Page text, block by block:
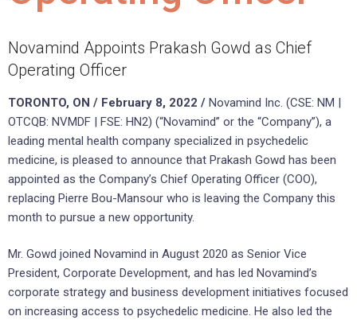
Novamind Appoints Prakash Gowd as Chief
Operating Officer
TORONTO, ON / February 8, 2022 / Novamind Inc. (CSE: NM |
OTCQB: NVMDF | FSE: HN2) (“Novamind” or the “Company”), a
leading mental health company specialized in psychedelic
medicine, is pleased to announce that Prakash Gowd has been
appointed as the Company’s Chief Operating Officer (COO),
replacing Pierre Bou-Mansour who is leaving the Company this
month to pursue a new opportunity.
Mr. Gowd joined Novamind in August 2020 as Senior Vice
President, Corporate Development, and has led Novamind’s
corporate strategy and business development initiatives focused
on increasing access to psychedelic medicine. He also led the